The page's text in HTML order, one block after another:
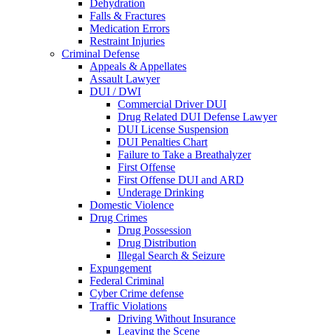
Dehydration
Falls & Fractures
Medication Errors
Restraint Injuries
Criminal Defense
Appeals & Appellates
Assault Lawyer
DUI / DWI
Commercial Driver DUI
Drug Related DUI Defense Lawyer
DUI License Suspension
DUI Penalties Chart
Failure to Take a Breathalyzer
First Offense
First Offense DUI and ARD
Underage Drinking
Domestic Violence
Drug Crimes
Drug Possession
Drug Distribution
Illegal Search & Seizure
Expungement
Federal Criminal
Cyber Crime defense
Traffic Violations
Driving Without Insurance
Leaving the Scene